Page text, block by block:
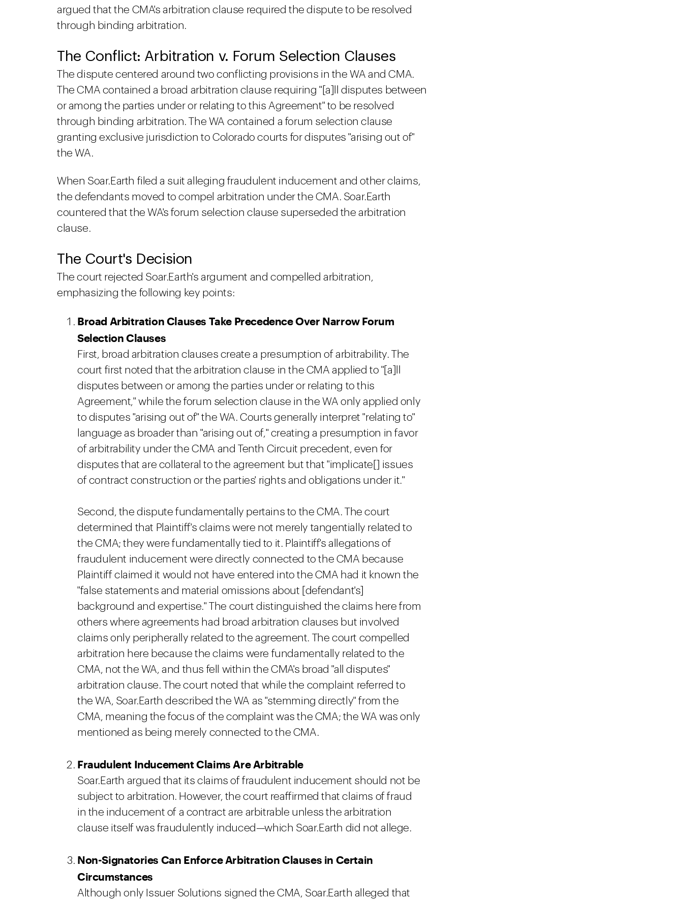
argued that the CMA's arbitration clause required the dispute to be resolved
through binding arbitration.
The Conflict: Arbitration v. Forum Selection Clauses
The dispute centered around two conflicting provisions in the WA and CMA.
The CMA contained a broad arbitration clause requiring "[a]ll disputes between
or among the parties under or relating to this Agreement" to be resolved
through binding arbitration. The WA contained a forum selection clause
granting exclusive jurisdiction to Colorado courts for disputes "arising out of"
the WA.
When Soar.Earth filed a suit alleging fraudulent inducement and other claims,
the defendants moved to compel arbitration under the CMA. Soar.Earth
countered that the WA's forum selection clause superseded the arbitration
clause.
The Court's Decision
The court rejected Soar.Earth's argument and compelled arbitration,
emphasizing the following key points:
Broad Arbitration Clauses Take Precedence Over Narrow Forum
Selection Clauses
First, broad arbitration clauses create a presumption of arbitrability. The
court first noted that the arbitration clause in the CMA applied to "[a]ll
disputes between or among the parties under or relating to this
Agreement," while the forum selection clause in the WA only applied only
to disputes "arising out of" the WA. Courts generally interpret "relating to"
language as broader than "arising out of," creating a presumption in favor
of arbitrability under the CMA and Tenth Circuit precedent, even for
disputes that are collateral to the agreement but that "implicate[] issues
of contract construction or the parties' rights and obligations under it."
Second, the dispute fundamentally pertains to the CMA. The court
determined that Plaintiff's claims were not merely tangentially related to
the CMA; they were fundamentally tied to it. Plaintiff's allegations of
fraudulent inducement were directly connected to the CMA because
Plaintiff claimed it would not have entered into the CMA had it known the
"false statements and material omissions about [defendant's]
background and expertise." The court distinguished the claims here from
others where agreements had broad arbitration clauses but involved
claims only peripherally related to the agreement. The court compelled
arbitration here because the claims were fundamentally related to the
CMA, not the WA, and thus fell within the CMA's broad "all disputes"
arbitration clause. The court noted that while the complaint referred to
the WA, Soar.Earth described the WA as "stemming directly" from the
CMA, meaning the focus of the complaint was the CMA; the WA was only
mentioned as being merely connected to the CMA.
Fraudulent Inducement Claims Are Arbitrable
Soar.Earth argued that its claims of fraudulent inducement should not be
subject to arbitration. However, the court reaffirmed that claims of fraud
in the inducement of a contract are arbitrable unless the arbitration
clause itself was fraudulently induced—which Soar.Earth did not allege.
Non-Signatories Can Enforce Arbitration Clauses in Certain
Circumstances
Although only Issuer Solutions signed the CMA, Soar.Earth alleged that